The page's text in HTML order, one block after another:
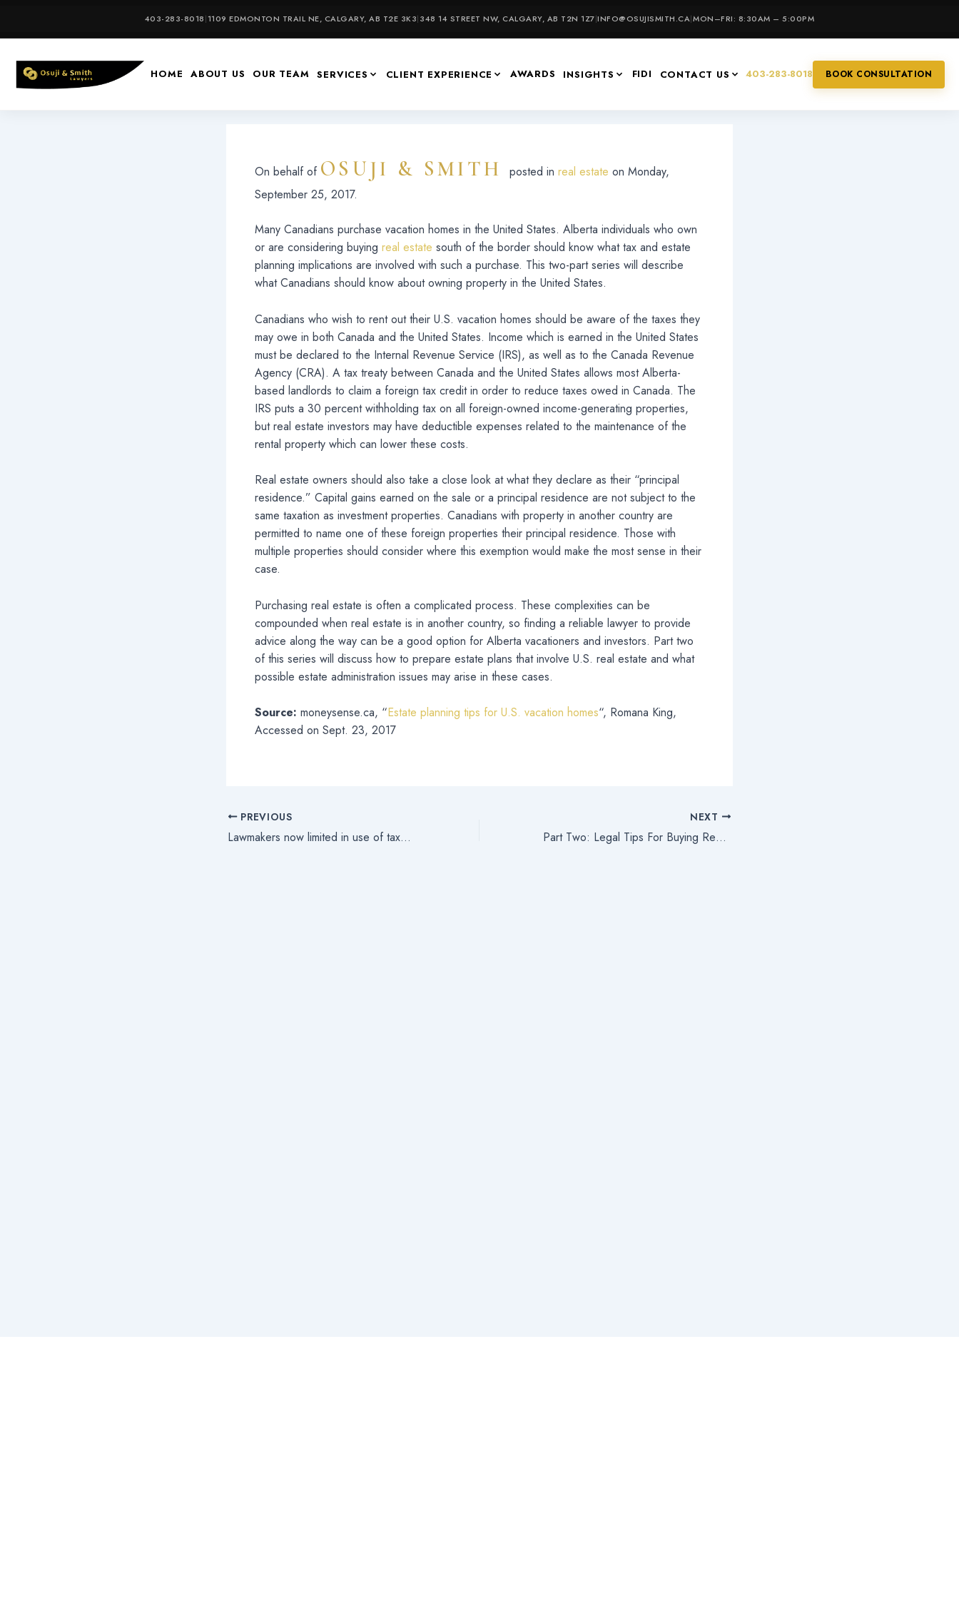
403-283-8018|1109 EDMONTON TRAIL NE, CALGARY, AB T2E 3K3|348 14 STREET NW, CALGARY, AB T2N 1Z7|INFO@OSUJISMITH.CA|MON–FRI: 8:30AM – 5:00PM
HOME ABOUT US OUR TEAM SERVICES CLIENT EXPERIENCE AWARDS INSIGHTS FIDI CONTACT US 403-283-8018 BOOK CONSULTATION
content
On behalf of OSUJI & SMITHposted inreal estate on Monday,
September 25, 2017.
Many Canadians purchase vacation homes in the United States. Alberta individuals who own
or are considering buying real estate south of the border should know what tax and estate
planning implications are involved with such a purchase. This two-part series will describe
what Canadians should know about owning property in the United States.
Canadians who wish to rent out their U.S. vacation homes should be aware of the taxes they
may owe in both Canada and the United States. Income which is earned in the United States
must be declared to the Internal Revenue Service (IRS), as well as to the Canada Revenue
Agency (CRA). A tax treaty between Canada and the United States allows most Alberta-
based landlords to claim a foreign tax credit in order to reduce taxes owed in Canada. The
IRS puts a 30 percent withholding tax on all foreign-owned income-generating properties,
but real estate investors may have deductible expenses related to the maintenance of the
rental property which can lower these costs.
Real estate owners should also take a close look at what they declare as their “principal
residence.” Capital gains earned on the sale or a principal residence are not subject to the
same taxation as investment properties. Canadians with property in another country are
permitted to name one of these foreign properties their principal residence. Those with
multiple properties should consider where this exemption would make the most sense in their
case.
Purchasing real estate is often a complicated process. These complexities can be
compounded when real estate is in another country, so finding a reliable lawyer to provide
advice along the way can be a good option for Alberta vacationers and investors. Part two
of this series will discuss how to prepare estate plans that involve U.S. real estate and what
possible estate administration issues may arise in these cases.
Source: moneysense.ca, “Estate planning tips for U.S. vacation homes“, Romana King,
Accessed on Sept. 23, 2017
PREVIOUS
Lawmakers now limited in use of taxpayer-subsidized real estate
NEXT
Part Two: Legal Tips For Buying Real Estate In The United States